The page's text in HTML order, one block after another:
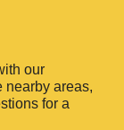
our
nearby areas,
for a